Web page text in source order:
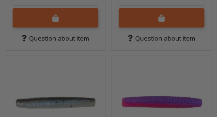
Question about item Question about item